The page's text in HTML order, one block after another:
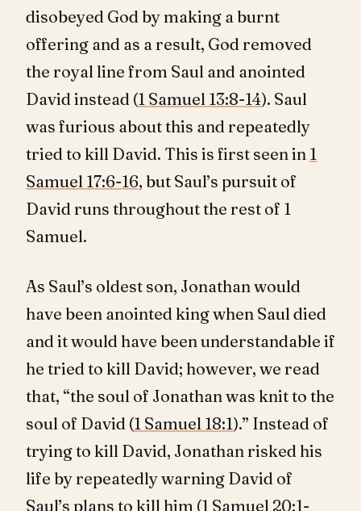
disobeyed God by making a burnt
offering and as a result, God removed
the royal line from Saul and anointed
David instead (1 Samuel 13:8-14). Saul
was furious about this and repeatedly
tried to kill David. This is first seen in 1
Samuel 17:6-16, but Saul’s pursuit of
David runs throughout the rest of 1
Samuel.
As Saul’s oldest son, Jonathan would
have been anointed king when Saul died
and it would have been understandable if
he tried to kill David; however, we read
that, “the soul of Jonathan was knit to the
soul of David (1 Samuel 18:1).” Instead of
trying to kill David, Jonathan risked his
life by repeatedly warning David of
Saul’s plans to kill him (1 Samuel 20:1-